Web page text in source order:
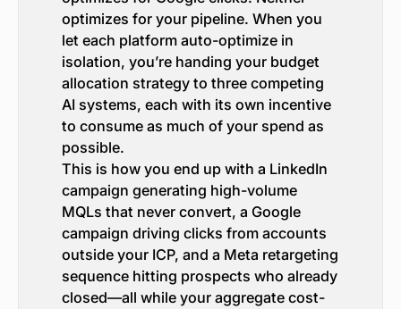
optimizes for your pipeline. When you
let each platform auto-optimize in
isolation, you’re handing your budget
allocation strategy to three competing
AI systems, each with its own incentive
to consume as much of your spend as
possible.
This is how you end up with a LinkedIn
campaign generating high-volume
MQLs that never convert, a Google
campaign driving clicks from accounts
outside your ICP, and a Meta retargeting
sequence hitting prospects who already
closed—all while your aggregate cost-